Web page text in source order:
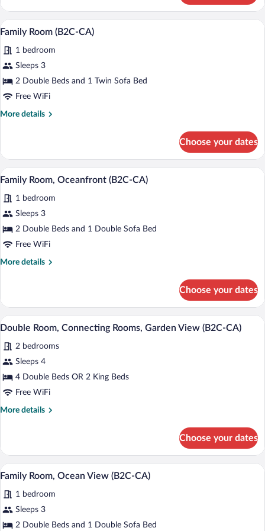
Ocean
View
(B2C-
View
photos
for
Family
Room
Minibar (free items), in-room safe,
4
Family Room (B2C-CA)
1 bedroom
Sleeps 3
2 Double Beds and 1 Twin Sofa Bed
Free WiFi
More details
More
Room
(B2C-
CA)
Choose your dates
View
photos
for
Family
Room,
A hotel room with a bed, bedside
4
Family Room, Oceanfront (B2C-CA)
1 bedroom
Sleeps 3
2 Double Beds and 1 Double Sofa Bed
Free WiFi
More details
More
Room,
Oceanfront
(B2C-
Choose your dates
View
all
photos
for
Double
Room,
(B2C-
CA)
Minibar (free items), in-room safe,
5
Double Room, Connecting Rooms, Garden View (B2C-CA)
2 bedrooms
Sleeps 4
4 Double Beds OR 2 King Beds
Free WiFi
More details
More
Room,
Connecting
Rooms,
View
(B2C-
Choose your dates
View
photos
for
Family
Minibar (free items), in-room safe,
4
Family Room, Ocean View (B2C-CA)
1 bedroom
Sleeps 3
2 Double Beds and 1 Double Sofa Bed